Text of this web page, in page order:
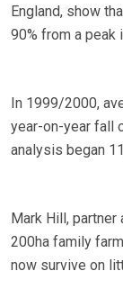
England, show
90% from a peak
In 1999/2000,
year-on-year fall
analysis began
Mark Hill, partner
200ha family
now survive on